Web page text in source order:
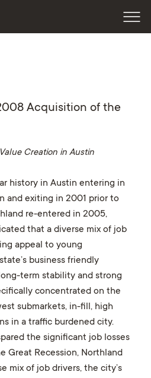
Acquisition of the
Creation in Austin
history in Austin entering in
and exiting in 2001 prior to
re-entered in 2005,
that a diverse mix of job
appeal to young
business friendly
term stability and strong
concentrated on the
submarkets, in-fill, high
in a traffic burdened city.
the significant job losses
Great Recession, Northland
mix of job drivers, the city’s